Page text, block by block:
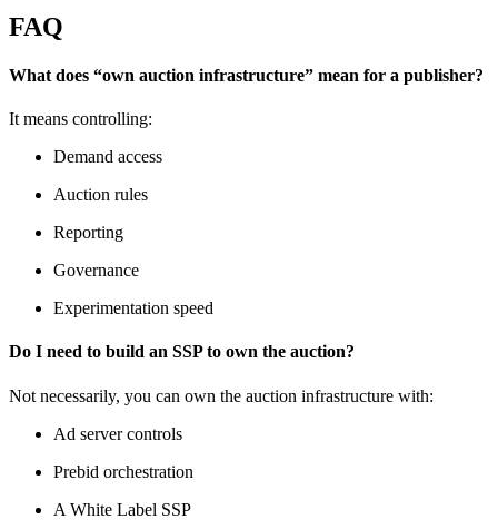
FAQ
What does “own auction infrastructure” mean for a publisher?
It means controlling:
Demand access
Auction rules
Reporting
Governance
Experimentation speed
Do I need to build an SSP to own the auction?
Not necessarily, you can own the auction infrastructure with:
Ad server controls
Prebid orchestration
A White Label SSP